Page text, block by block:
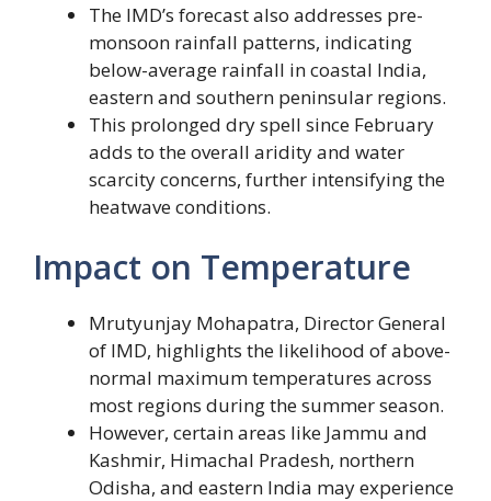
The IMD’s forecast also addresses pre-
monsoon rainfall patterns, indicating
below-average rainfall in coastal India,
eastern and southern peninsular regions.
This prolonged dry spell since February
adds to the overall aridity and water
scarcity concerns, further intensifying the
heatwave conditions.
Impact on Temperature
Mrutyunjay Mohapatra, Director General
of IMD, highlights the likelihood of above-
normal maximum temperatures across
most regions during the summer season.
However, certain areas like Jammu and
Kashmir, Himachal Pradesh, northern
Odisha, and eastern India may experience